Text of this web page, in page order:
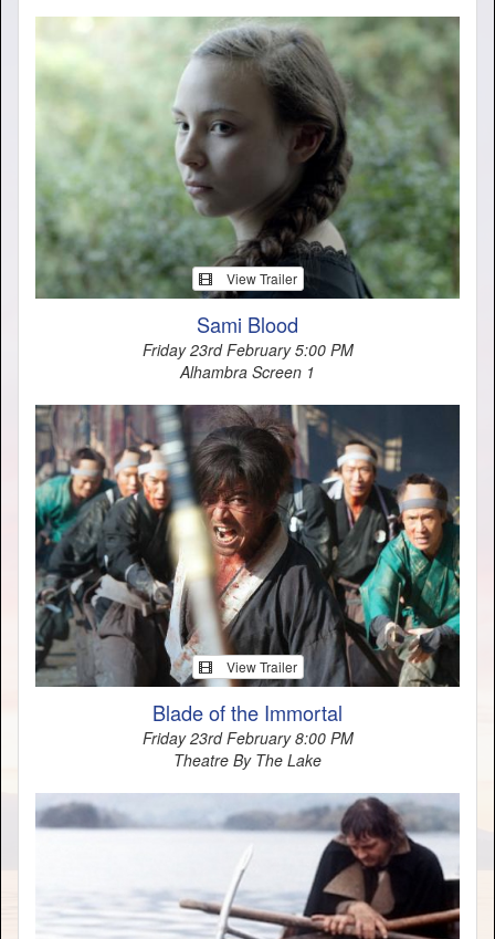
View Trailer
Sami Blood
Friday 23rd February 5:00 PM
Alhambra Screen 1
View Trailer
Blade of the Immortal
Friday 23rd February 8:00 PM
Theatre By The Lake